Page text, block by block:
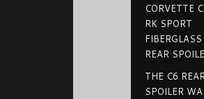
CORVETTE
RK SPORT
FIBERGLASS
REAR
THE C6
SPOILER